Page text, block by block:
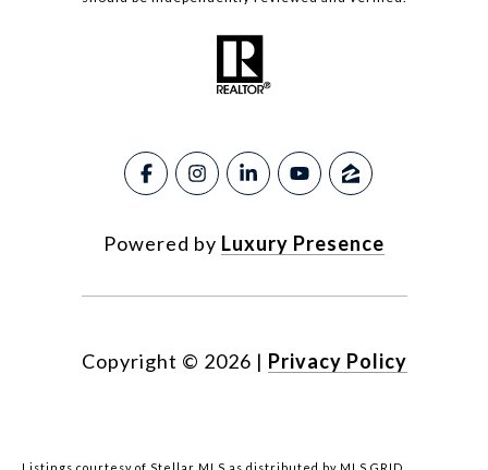
Powered by Luxury Presence
Copyright © 2026 | Privacy Policy
Listings courtesy of Stellar MLS as distributed by MLS GRID